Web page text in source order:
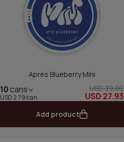
Aprés Blueberry Mini
10 cans
USD 2.79/can
USD 39.90
USD 27.93
Add product